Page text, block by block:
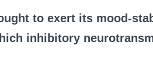
to exert its mood-
inhibitory